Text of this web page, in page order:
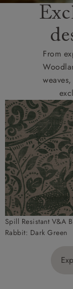
From
Spill Resistant V&A
Rabbit: Dark Green